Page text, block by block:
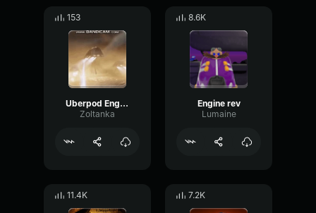
153
Uberpod Engine
Zoltanka
8.6K
Engine rev
Lumaine
11.4K 7.2K